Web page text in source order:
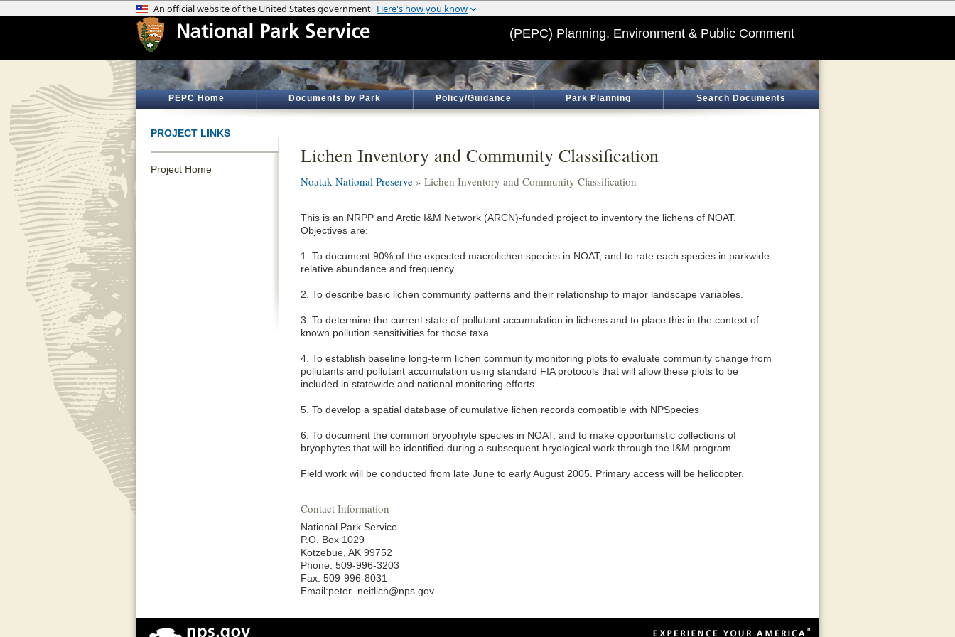
(PEPC) Planning, Environment & Public Comment
PEPC Home Documents by Park Policy/Guidance Park Planning Search Documents
PROJECT LINKS
Project Home
Lichen Inventory and Community Classification
Noatak National Preserve » Lichen Inventory and Community Classification
This is an NRPP and Arctic I&M Network (ARCN)-funded project to inventory the lichens of NOAT.
Objectives are:
1. To document 90% of the expected macrolichen species in NOAT, and to rate each species in parkwide
relative abundance and frequency.
2. To describe basic lichen community patterns and their relationship to major landscape variables.
3. To determine the current state of pollutant accumulation in lichens and to place this in the context of
known pollution sensitivities for those taxa.
4. To establish baseline long-term lichen community monitoring plots to evaluate community change from
pollutants and pollutant accumulation using standard FIA protocols that will allow these plots to be
included in statewide and national monitoring efforts.
5. To develop a spatial database of cumulative lichen records compatible with NPSpecies
6. To document the common bryophyte species in NOAT, and to make opportunistic collections of
bryophytes that will be identified during a subsequent bryological work through the I&M program.
Field work will be conducted from late June to early August 2005. Primary access will be helicopter.
Contact Information
National Park Service
P.O. Box 1029
Kotzebue, AK 99752
Phone: 509-996-3203
Fax: 509-996-8031
Email:peter_neitlich@nps.gov